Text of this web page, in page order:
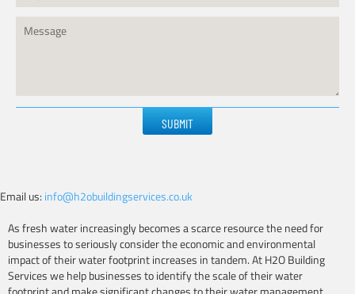
Email us: info@h2obuildingservices.co.uk
As fresh water increasingly becomes a scarce resource the need for
businesses to seriously consider the economic and environmental
impact of their water footprint increases in tandem. At H2O Building
Services we help businesses to identify the scale of their water